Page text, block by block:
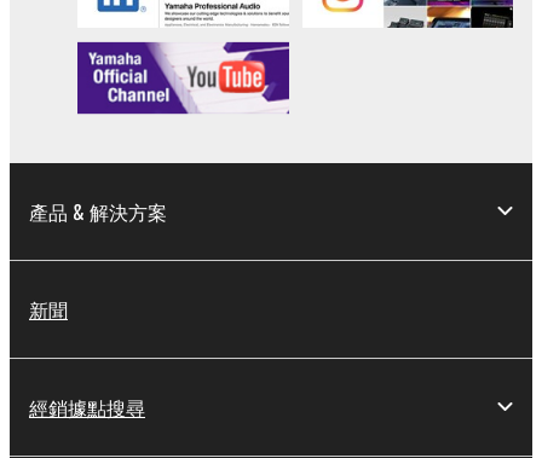
Copyrighted data, including but not limited to MIDI
data for songs, obtained by means of the
SOFTWARE, are subject to the following restrictions
which you must observe.
may not be used for any commercial purposes
listeners in public without permission of the
The encryption of data received by means of
產品 & 解決方案
新聞
經銷據點搜尋